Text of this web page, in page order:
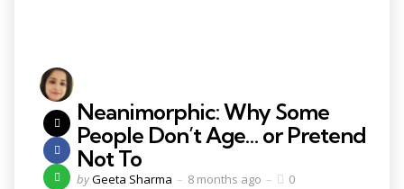
Neanimorphic: Why Some
People Don’t Age… or Pretend
Not To
byGeeta Sharma 8 months ago 0